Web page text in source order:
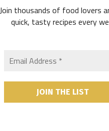
Join thousands of food lovers
quick, tasty recipes every